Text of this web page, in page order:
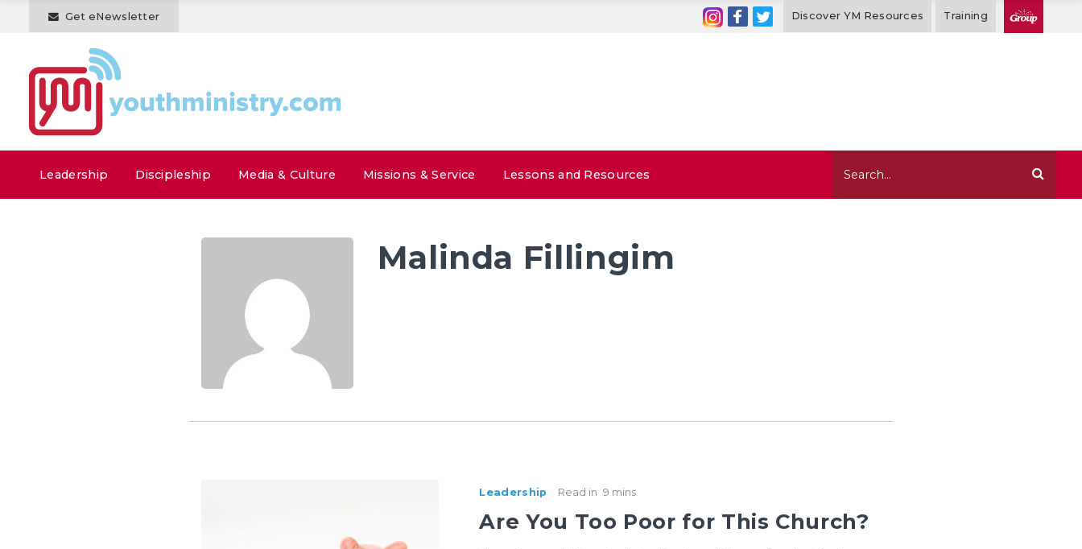
Get eNewsletter Discover YM Resources Training
Leadership Discipleship Media & Culture Missions & Service Lessons and Resources
Malinda Fillingim
Leadership Read in 9 mins
Are You Too Poor for This Church?